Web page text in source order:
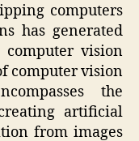
computers
has generated
vision
computer vision
the
artificial
from images